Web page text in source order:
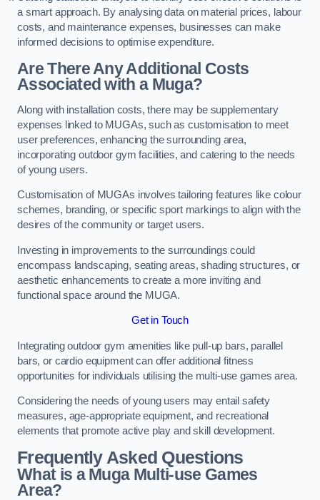
a smart approach. By analysing data on material prices, labour
costs, and maintenance expenses, businesses can make
informed decisions to optimise expenditure.
Are There Any Additional Costs
Associated with a Muga?
Along with installation costs, there may be supplementary
expenses linked to MUGAs, such as customisation to meet
user preferences, enhancing the surrounding area,
incorporating outdoor gym facilities, and catering to the needs
of young users.
Customisation of MUGAs involves tailoring features like colour
schemes, branding, or specific sport markings to align with the
desires of the community or target users.
Investing in improvements to the surroundings could
encompass landscaping, seating areas, shading structures, or
aesthetic enhancements to create a more inviting and
functional space around the MUGA.
Get in Touch
Integrating outdoor gym amenities like pull-up bars, parallel
bars, or cardio equipment can offer additional fitness
opportunities for individuals utilising the multi-use games area.
Considering the needs of young users may entail safety
measures, age-appropriate equipment, and recreational
elements that promote active play and skill development.
Frequently Asked Questions
What is a Muga Multi-use Games
Area?